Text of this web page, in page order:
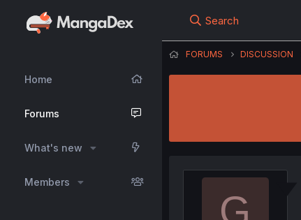
Home
Forums
What's new
Members
Search
FORUMS DISCUSSION
G